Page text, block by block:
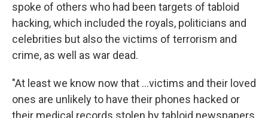
spoke of others who had been targets of tabloid
hacking, which included the royals, politicians and
celebrities but also the victims of terrorism and
crime, as well as war dead.
"At least we know now that ...victims and their loved
ones are unlikely to have their phones hacked or
their medical records stolen by tabloid newspapers